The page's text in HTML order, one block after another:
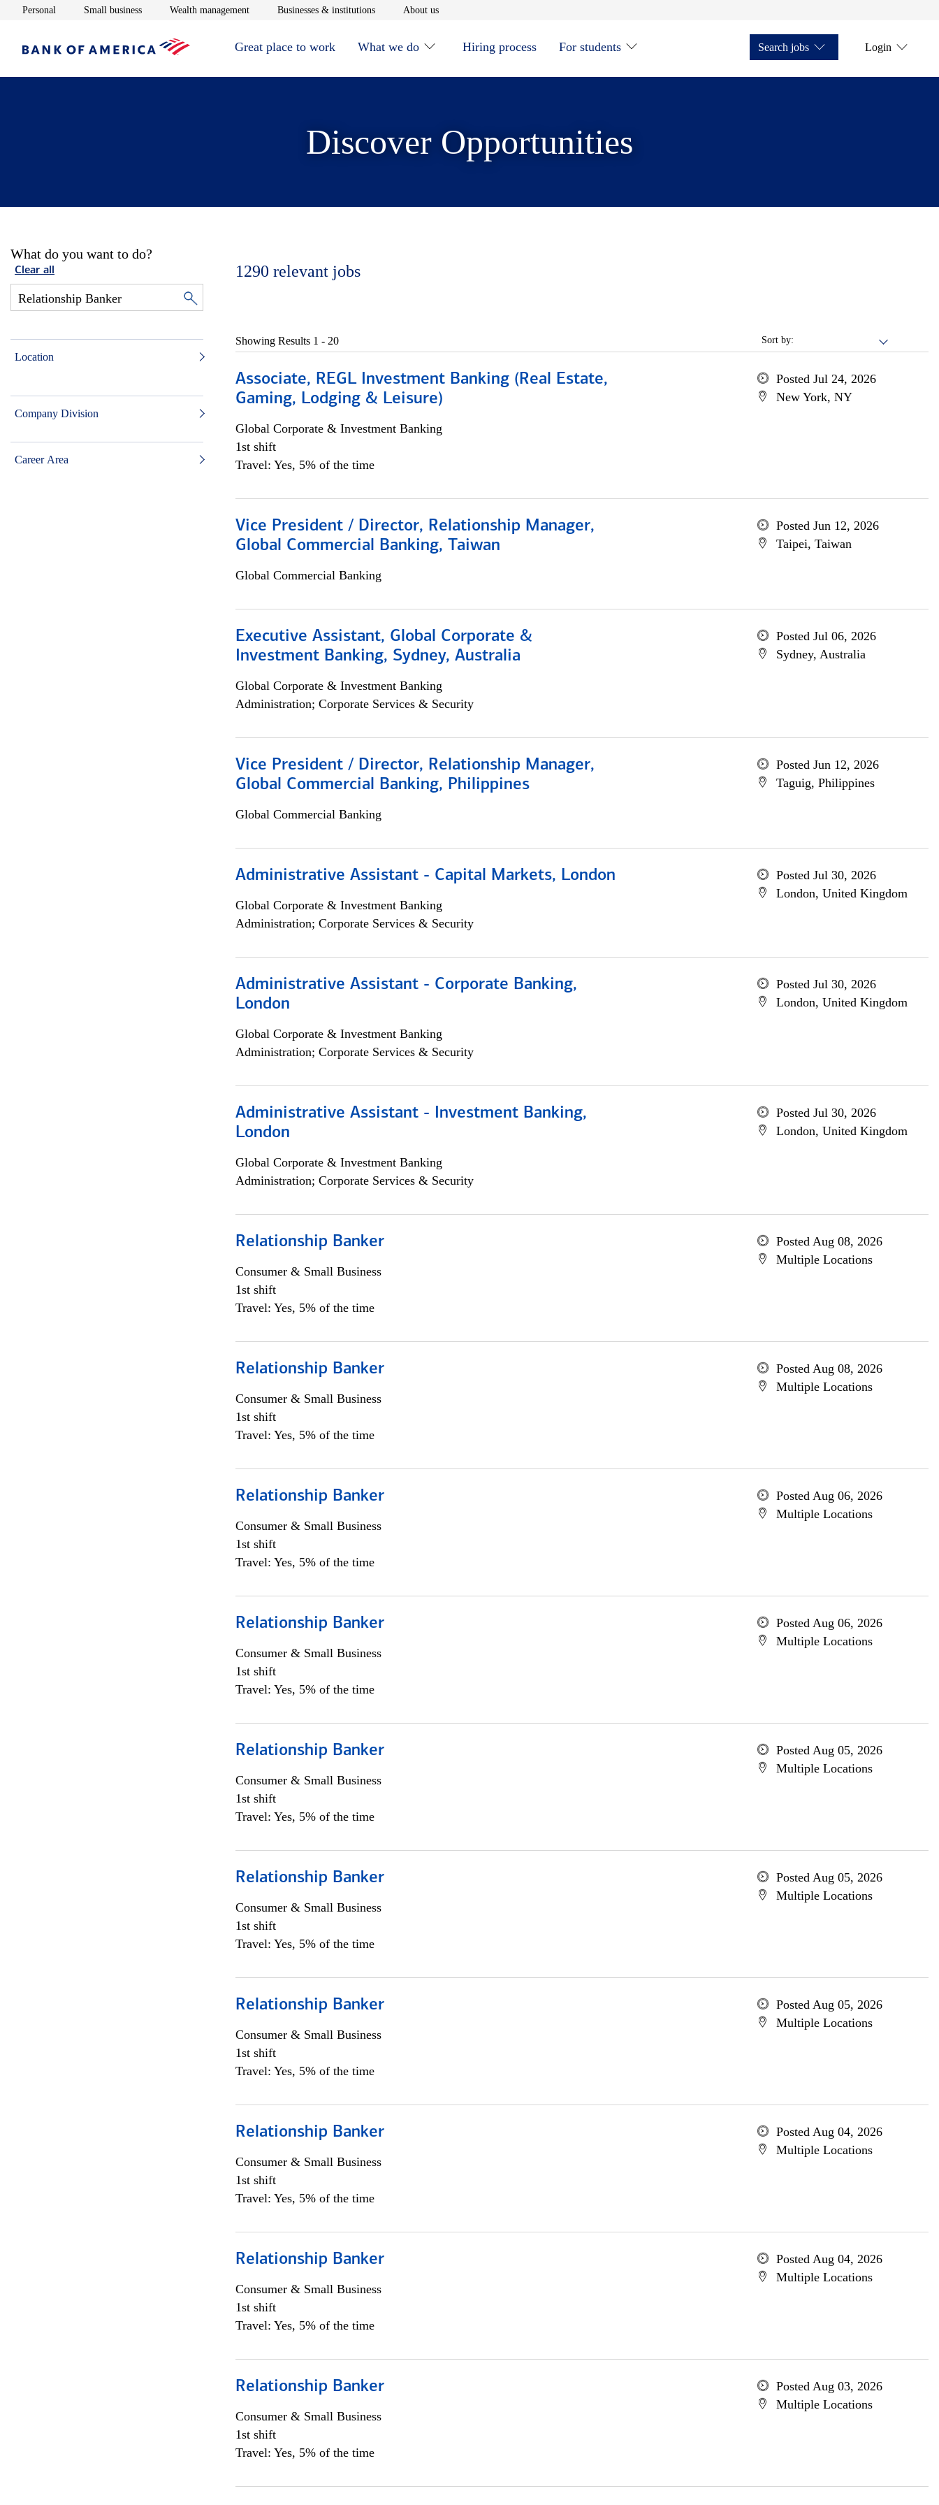
Personal Opens in new window
Small businessOpens in new window
Wealth managementOpens in new window
Businesses & institutionsOpens in new window
About usOpens in new window
Great place to work What we do Hiring process For students Search jobs Login
Discover Opportunities
What do you want to do?
Clear all
Location
Company Division
Career Area
1290 relevant jobs
Sort by:
Showing Results 1 - 20
Associate, REGL Investment Banking (Real Estate,
Gaming, Lodging & Leisure)
Global Corporate & Investment Banking
1st shift
Travel: Yes, 5% of the time
Posted Jul 24, 2026
New York, NY
Vice President / Director, Relationship Manager,
Global Commercial Banking, Taiwan
Global Commercial Banking
Posted Jun 12, 2026
Taipei, Taiwan
Executive Assistant, Global Corporate &
Investment Banking, Sydney, Australia
Global Corporate & Investment Banking
Administration; Corporate Services & Security
Posted Jul 06, 2026
Sydney, Australia
Vice President / Director, Relationship Manager,
Global Commercial Banking, Philippines
Global Commercial Banking
Posted Jun 12, 2026
Taguig, Philippines
Administrative Assistant - Capital Markets, London
Global Corporate & Investment Banking
Administration; Corporate Services & Security
Posted Jul 30, 2026
London, United Kingdom
Administrative Assistant - Corporate Banking,
London
Global Corporate & Investment Banking
Administration; Corporate Services & Security
Posted Jul 30, 2026
London, United Kingdom
Administrative Assistant - Investment Banking,
London
Global Corporate & Investment Banking
Administration; Corporate Services & Security
Posted Jul 30, 2026
London, United Kingdom
Relationship Banker
Consumer & Small Business
1st shift
Travel: Yes, 5% of the time
Posted Aug 08, 2026
Multiple Locations
Relationship Banker
Consumer & Small Business
1st shift
Travel: Yes, 5% of the time
Posted Aug 08, 2026
Multiple Locations
Relationship Banker
Consumer & Small Business
1st shift
Travel: Yes, 5% of the time
Posted Aug 06, 2026
Multiple Locations
Relationship Banker
Consumer & Small Business
1st shift
Travel: Yes, 5% of the time
Posted Aug 06, 2026
Multiple Locations
Relationship Banker
Consumer & Small Business
1st shift
Travel: Yes, 5% of the time
Posted Aug 05, 2026
Multiple Locations
Relationship Banker
Consumer & Small Business
1st shift
Travel: Yes, 5% of the time
Posted Aug 05, 2026
Multiple Locations
Relationship Banker
Consumer & Small Business
1st shift
Travel: Yes, 5% of the time
Posted Aug 05, 2026
Multiple Locations
Relationship Banker
Consumer & Small Business
1st shift
Travel: Yes, 5% of the time
Posted Aug 04, 2026
Multiple Locations
Relationship Banker
Consumer & Small Business
1st shift
Travel: Yes, 5% of the time
Posted Aug 04, 2026
Multiple Locations
Relationship Banker
Consumer & Small Business
1st shift
Travel: Yes, 5% of the time
Posted Aug 03, 2026
Multiple Locations